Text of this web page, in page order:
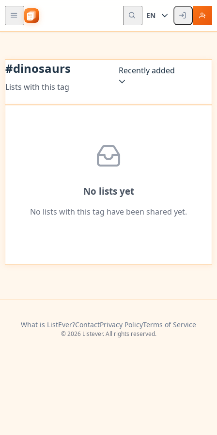
EN
#dinosaurs
Lists with this tag
Recently added
No lists yet
No lists with this tag have been shared yet.
What is ListEver?ContactPrivacy PolicyTerms of Service
© 2026 Listever. All rights reserved.